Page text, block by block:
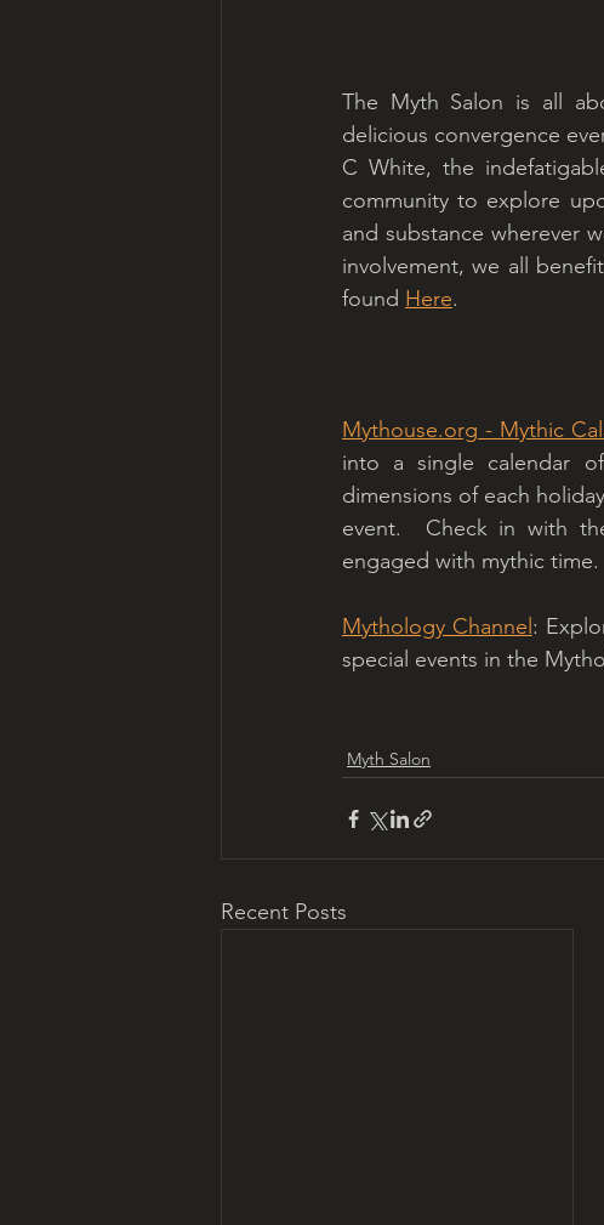
The Myth Salon is all
delicious convergence
C White, the
community to explore
and substance wherever
involvement, we all
found Here.
Mythouse.org - Mythic
into a single calendar
dimensions of each
event.  Check in with
engaged with mythic time.
Mythology Channel :
special events in the
Myth Salon
Recent Posts